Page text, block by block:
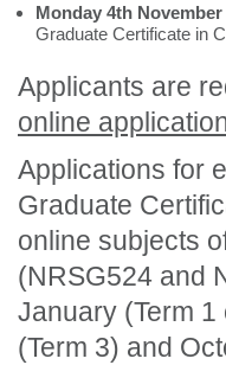
Monday 4th
Graduate Certificate in
Applicants are
online
Applications for
Graduate
online subjects
(NRSG524 and
January (Term
(Term 3) and